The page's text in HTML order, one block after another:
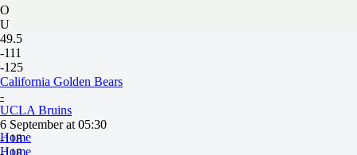
O
U
49.5
-111
-125
California Golden Bears
-
UCLA Bruins
6 September at 05:30
-118
Home
Home